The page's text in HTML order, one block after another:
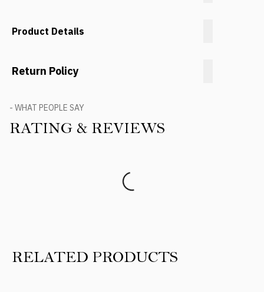
Product Details
Return Policy
- WHAT PEOPLE SAY
RATING & REVIEWS
RELATED PRODUCTS